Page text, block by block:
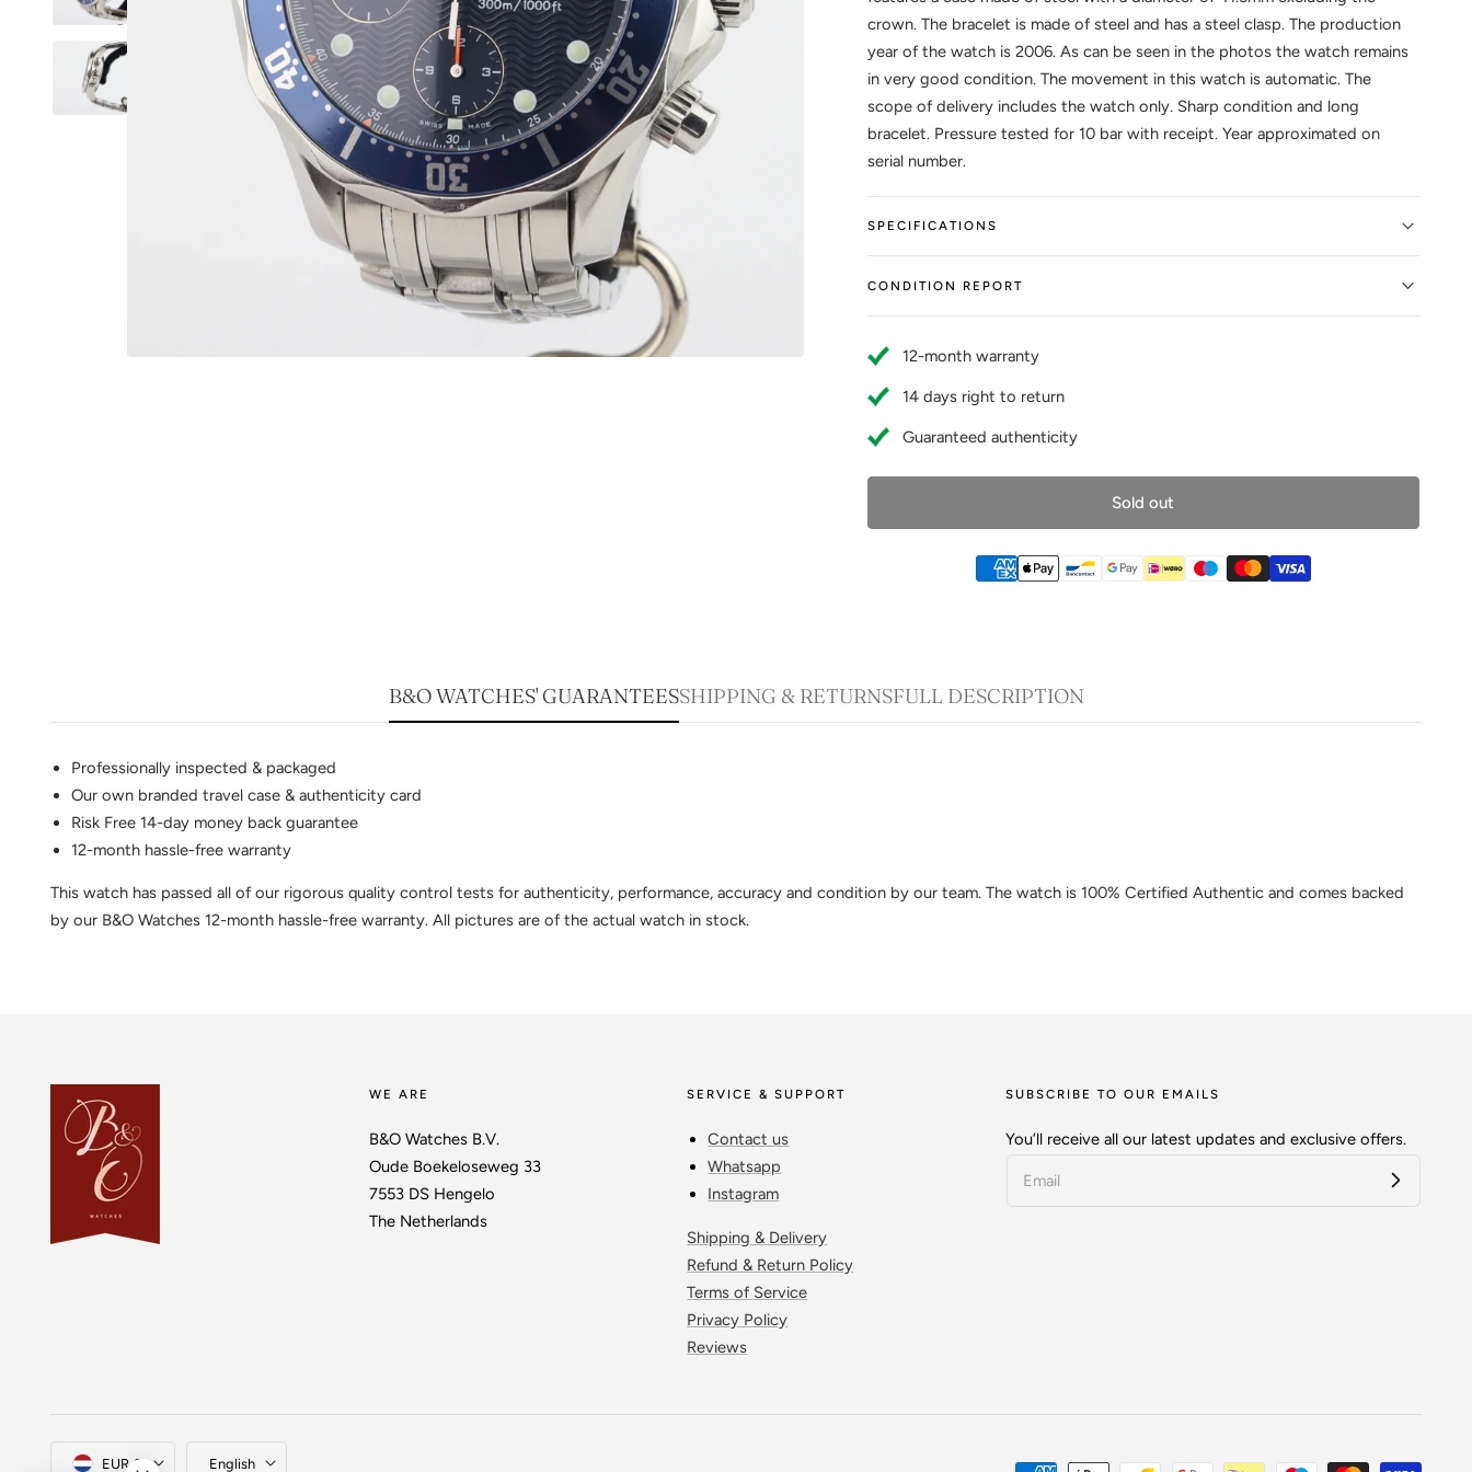
crown. The bracelet is made of steel and has a steel clasp. The production
year of the watch is 2006. As can be seen in the photos the watch remains
in very good condition. The movement in this watch is automatic. The
scope of delivery includes the watch only. Sharp condition and long
bracelet. Pressure tested for 10 bar with receipt. Year approximated on
serial number.
SPECIFICATIONS
CONDITION REPORT
12-month warranty
14 days right to return
Guaranteed authenticity
Sold out
B&O WATCHES' GUARANTEESSHIPPING & RETURNSFULL DESCRIPTION
Professionally inspected & packaged
Our own branded travel case & authenticity card
Risk Free 14-day money back guarantee
12-month hassle-free warranty
This watch has passed all of our rigorous quality control tests for authenticity, performance, accuracy and condition by our team. The watch is 100% Certified Authentic and comes backed
by our B&O Watches 12-month hassle-free warranty. All pictures are of the actual watch in stock.
WE ARE
B&O Watches B.V.
Oude Boekeloseweg 33
7553 DS Hengelo
The Netherlands
SERVICE & SUPPORT
Contact us
Whatsapp
Instagram
Shipping & Delivery
Refund & Return Policy
Terms of Service
Privacy Policy
Reviews
SUBSCRIBE TO OUR EMAILS
You’ll receive all our latest updates and exclusive offers.
Country/region
EUR € English